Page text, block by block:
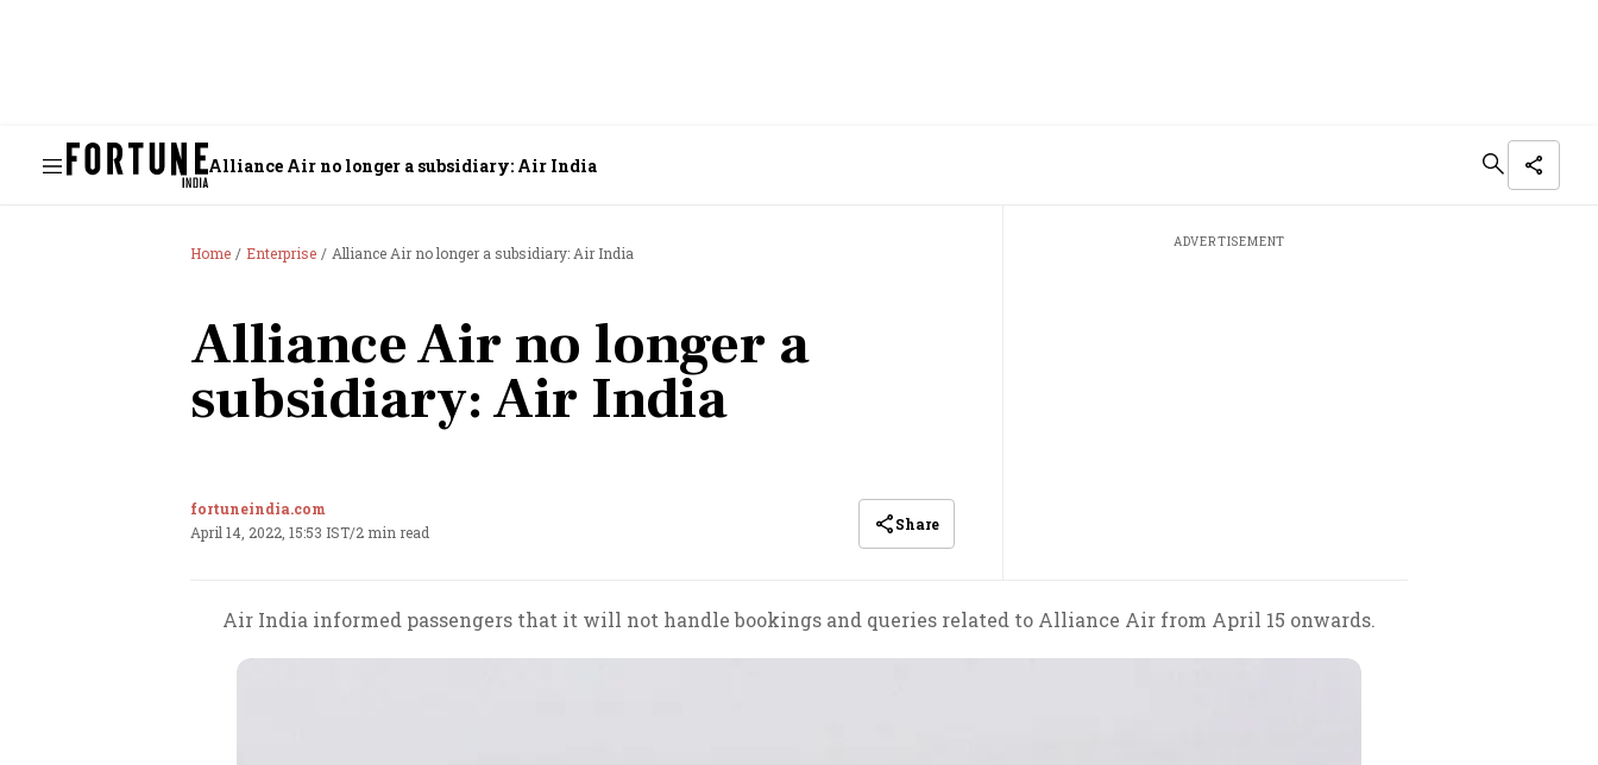
Alliance Air no longer a subsidiary: Air India
Home Enterprise Alliance Air no longer a subsidiary: Air India
Alliance Air no longer a
subsidiary: Air India
fortuneindia.com
April 14, 2022, 15:53 IST/2 min read Share
ADVERTISEMENT
Air India informed passengers that it will not handle bookings and queries related to Alliance Air from April 15 onwards.